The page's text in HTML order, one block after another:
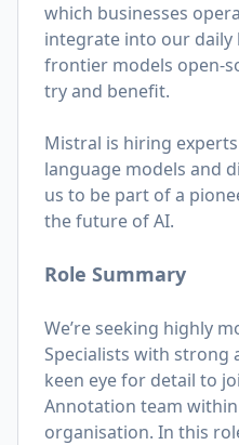
which businesses
integrate into our daily
frontier models open-
try and benefit.
Mistral is hiring
language models and
us to be part of a
the future of AI.
Role Summary
We’re seeking highly
Specialists with strong
keen eye for detail to
Annotation team within
organisation. In this